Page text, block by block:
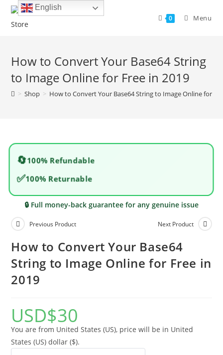
Skip
0 Menu
How to Convert Your Base64 String
to Image Online for Free in 2019
> Shop > How to Convert Your Base64 String to Image Online for
🔄100% Refundable
✅100% Returnable
🔒 Full money-back guarantee for any genuine issue
Previous Product Next Product
How to Convert Your Base64
String to Image Online for Free in
2019
USD$30
You are from United States (US), price will be in United
States (US) dollar ($).
English